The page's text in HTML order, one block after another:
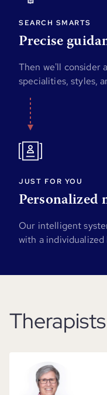
SEARCH SMARTS
Precise
Then we'll consider
specialities, styles,
JUST FOR YOU
Personalized
Our intelligent
with a